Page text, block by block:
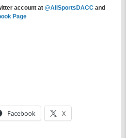
account at @AllSportsDACC and
Page
Facebook X